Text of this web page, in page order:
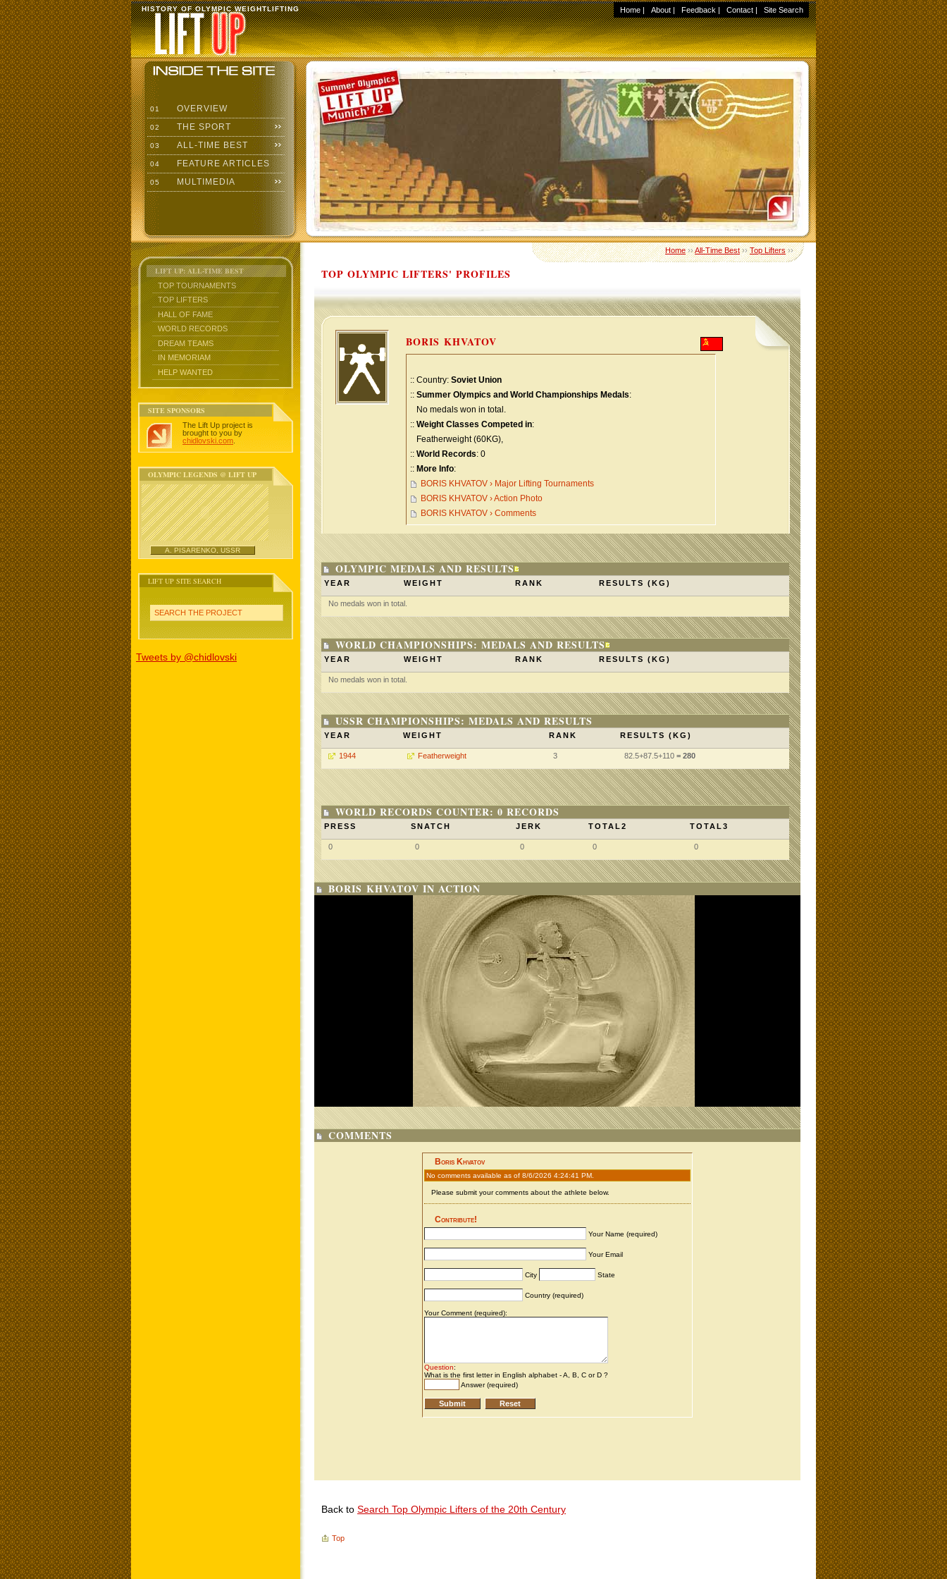
Home | About | Feedback | Contact | Site Search
HISTORY OF OLYMPIC WEIGHTLIFTING
01 OVERVIEW
02 THE SPORT
03 ALL-TIME BEST
04 FEATURE ARTICLES
05 MULTIMEDIA
LIFT UP: ALL-TIME BEST
TOP TOURNAMENTS
TOP LIFTERS
HALL OF FAME
WORLD RECORDS
DREAM TEAMS
IN MEMORIAM
HELP WANTED
SITE SPONSORS
The Lift Up project is
brought to you by
chidlovski.com
OLYMPIC LEGENDS @ LIFT UP
A. PISARENKO, USSR
LIFT UP SITE SEARCH
SEARCH THE PROJECT
Tweets by @chidlovski
Home››All-Time Best››Top Lifters››
TOP OLYMPIC LIFTERS' PROFILES
BORIS KHVATOV
:: Country: Soviet Union
:: Summer Olympics and World Championships Medals:
No medals won in total.
:: Weight Classes Competed in:
Featherweight (60KG),
:: World Records: 0
:: More Info:
BORIS KHVATOV › Major Lifting Tournaments
BORIS KHVATOV › Action Photo
BORIS KHVATOV › Comments
OLYMPIC MEDALS AND RESULTS
YEAR WEIGHT RANK RESULTS (KG)
No medals won in total.
WORLD CHAMPIONSHIPS: MEDALS AND RESULTS
YEAR WEIGHT RANK RESULTS (KG)
No medals won in total.
USSR CHAMPIONSHIPS: MEDALS AND RESULTS
YEAR WEIGHT RANK RESULTS (KG)
1944 Featherweight 3 82.5+87.5+110 = 280
WORLD RECORDS COUNTER: 0 RECORDS
PRESS SNATCH JERK TOTAL2 TOTAL3
0 0 0 0 0
BORIS KHVATOV IN ACTION
COMMENTS
Back to Search Top Olympic Lifters of the 20th Century
Top